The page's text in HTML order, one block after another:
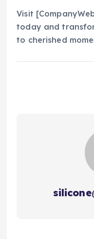
Visit
today and
to cherished